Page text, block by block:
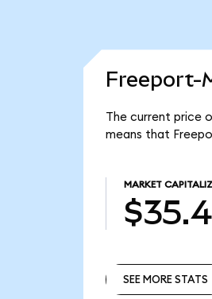
Freeport-
The current price
means that
MARKET
SEE MORE STATS